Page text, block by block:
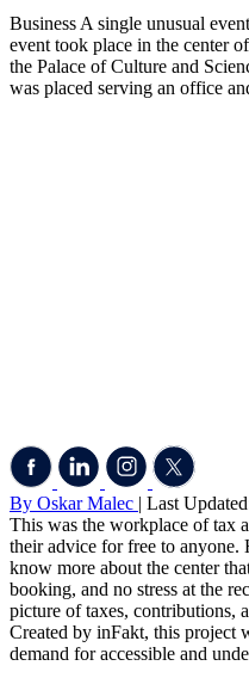
Business A single unusual
event took place in the center
the Palace of Culture and
was placed serving an office
By Oskar Malec | Last
This was the workplace of tax
their advice for free to anyone.
know more about the center
booking, and no stress at the
picture of taxes, contributions,
Created by inFakt, this project
demand for accessible and